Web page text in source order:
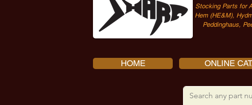
Stocking Parts for
Hem (HE&M),
Peddinghaus,
HOME ONLINE